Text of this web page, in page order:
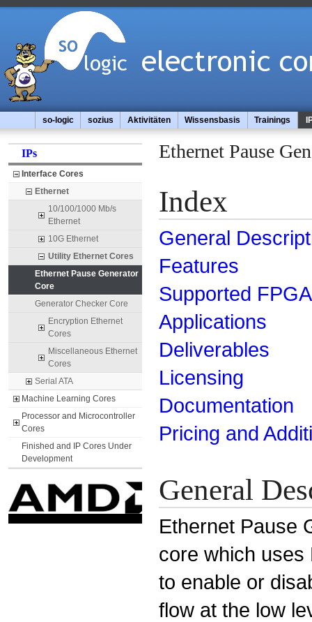
so-logic sozius Aktivitäten Wissensbasis Trainings
IPs
Interface Cores
Ethernet
10/100/1000 Mb/s
Ethernet
10G Ethernet
Utility Ethernet Cores
Ethernet Pause Generator
Core
Generator Checker Core
Encryption Ethernet
Cores
Miscellaneous Ethernet
Cores
Serial ATA
Machine Learning Cores
Processor and Microcontroller
Cores
Finished and IP Cores Under
Development
Ethernet Pause
Index
General
Features
Supported
Applications
Deliverables
Licensing
Documentation
Pricing and
General
Ethernet Pause
core which uses
to enable or
flow at the low